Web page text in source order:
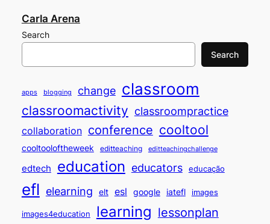
Carla Arena
Search
Search
apps blogging change classroom
classroomactivity classroompractice
collaboration conference cooltool
cooltooloftheweek editteaching editteachingchallenge
edtech education educators educação
efl elearning elt esl google iatefl images
images4education learning lessonplan